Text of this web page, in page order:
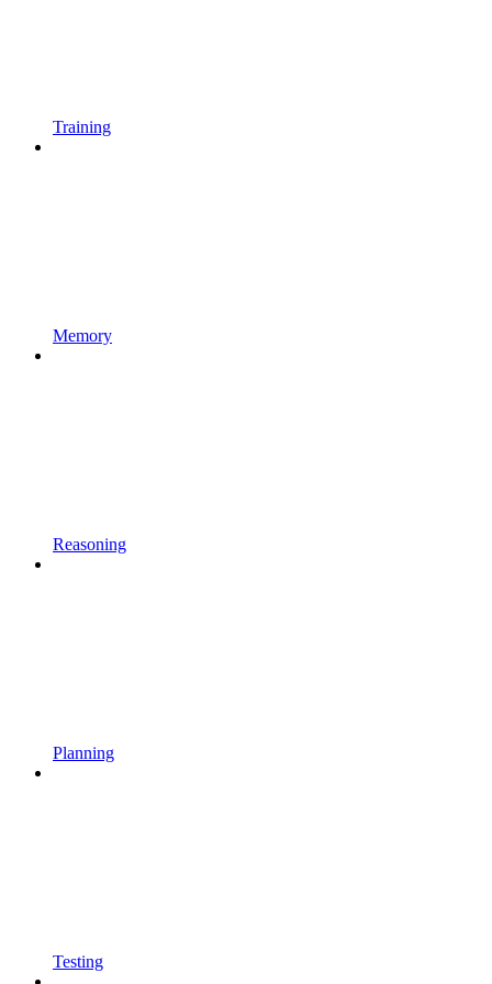
Training
Memory
Reasoning
Planning
Testing